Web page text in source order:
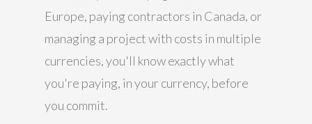
Europe, paying contractors in Canada, or
managing a project with costs in multiple
currencies, you'll know exactly what
you're paying, in your currency, before
you commit.